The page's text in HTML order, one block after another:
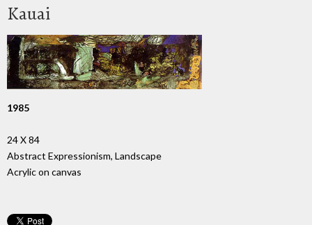
Kauai
1985
24 X 84
Abstract Expressionism, Landscape
Acrylic on canvas